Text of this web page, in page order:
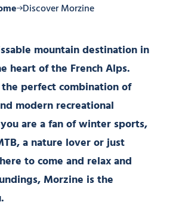
Discover Morzine
mountain destination in
heart of the French Alps.
perfect combination of
modern recreational
are a fan of winter sports,
a nature lover or just
to come and relax and
Morzine is the